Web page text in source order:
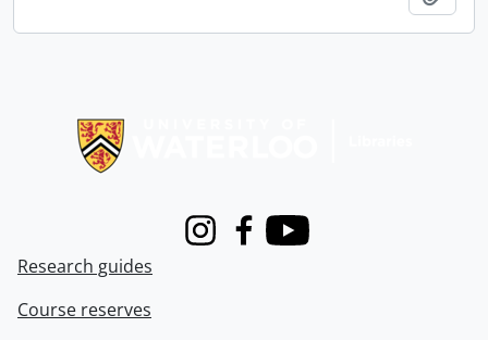
InstagramFacebook
Youtube
Research guides
Course reserves